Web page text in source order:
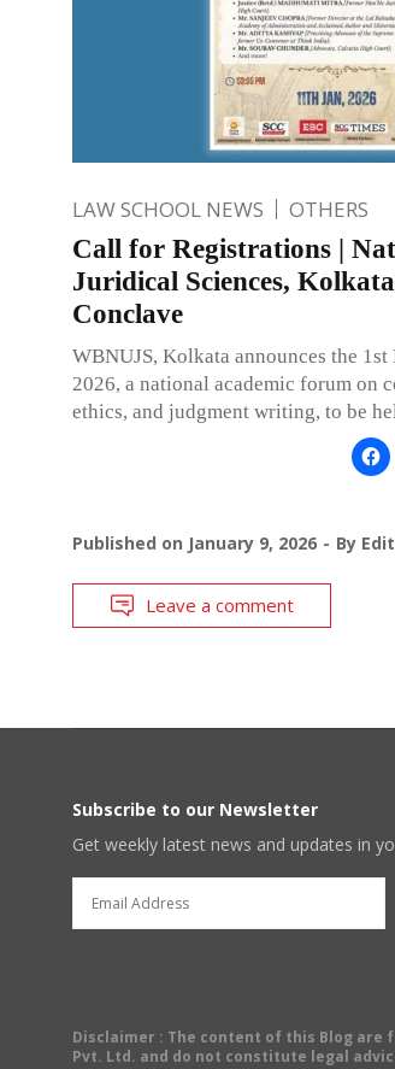
LAW SCHOOL NEWS OTHERS
Call for Registrations |
Juridical Sciences,
Conclave
WBNUJS, Kolkata announces the
2026, a national academic forum on
ethics, and judgment writing, to be
Published on January 9, 2026 By
Leave a comment
Subscribe to our Newsletter
Get weekly latest news and updates in
Disclaimer : The content of this Blog are
Pvt. Ltd. and do not constitute legal